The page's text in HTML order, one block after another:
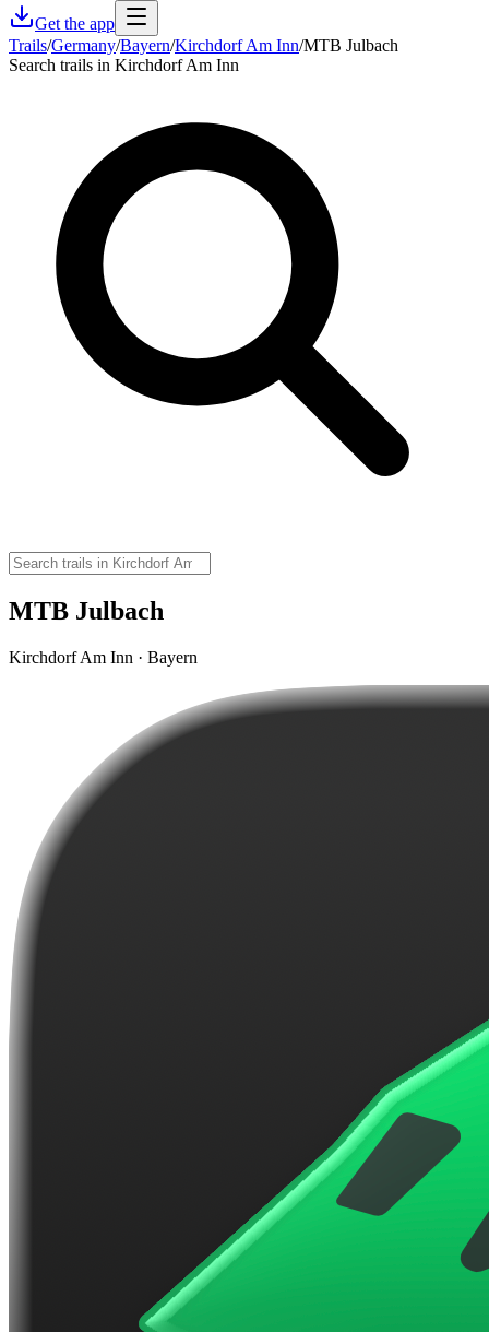
Get the app
Trails/Germany/Bayern/Kirchdorf Am Inn/MTB Julbach
Search trails in Kirchdorf Am Inn
MTB Julbach
Kirchdorf Am Inn · Bayern